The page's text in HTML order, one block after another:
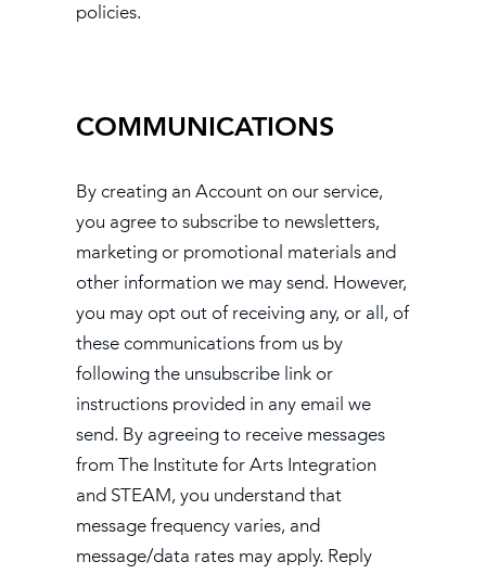
policies.
COMMUNICATIONS
By creating an Account on our service,
you agree to subscribe to newsletters,
marketing or promotional materials and
other information we may send. However,
you may opt out of receiving any, or all, of
these communications from us by
following the unsubscribe link or
instructions provided in any email we
send. By agreeing to receive messages
from The Institute for Arts Integration
and STEAM, you understand that
message frequency varies, and
message/data rates may apply. Reply